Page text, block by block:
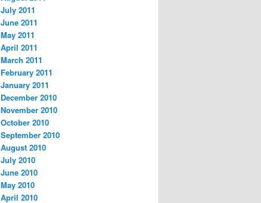
July 2011
June 2011
May 2011
April 2011
March 2011
February 2011
January 2011
December 2010
November 2010
October 2010
September 2010
August 2010
July 2010
June 2010
May 2010
April 2010